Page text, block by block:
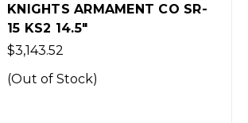
KNIGHTS ARMAMENT CO SR-
15 IWS LOWER RECEIVER
$1,073.29
(Out of Stock)